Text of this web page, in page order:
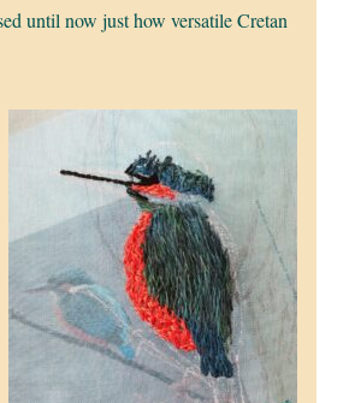
until now just how versatile Cretan